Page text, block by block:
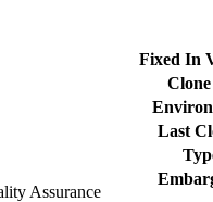
Assurance
Fixed In
Last